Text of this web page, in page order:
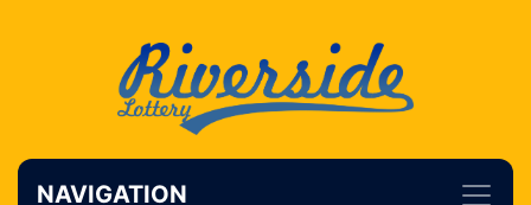
NAVIGATION